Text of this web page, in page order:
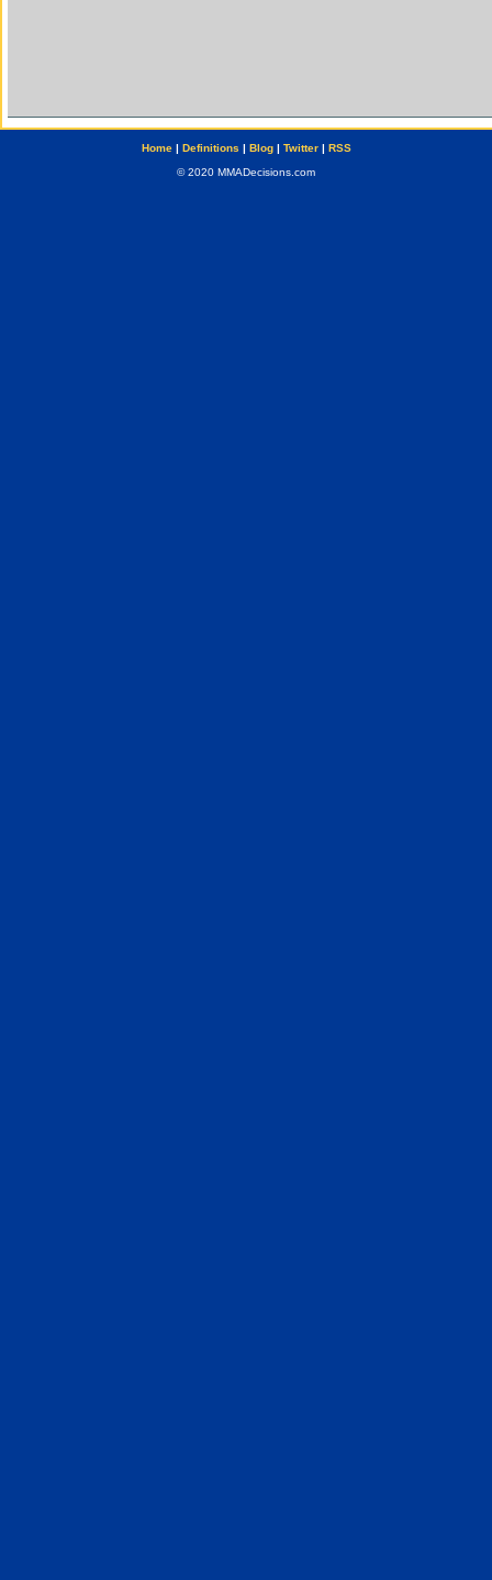
Home| Definitions | Blog| Twitter| RSS
© 2020 MMADecisions.com